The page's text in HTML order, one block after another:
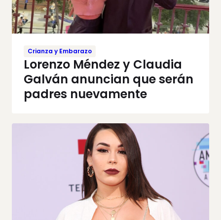
Crianza y Embarazo
Lorenzo Méndez y Claudia
Galván anuncian que serán
padres nuevamente